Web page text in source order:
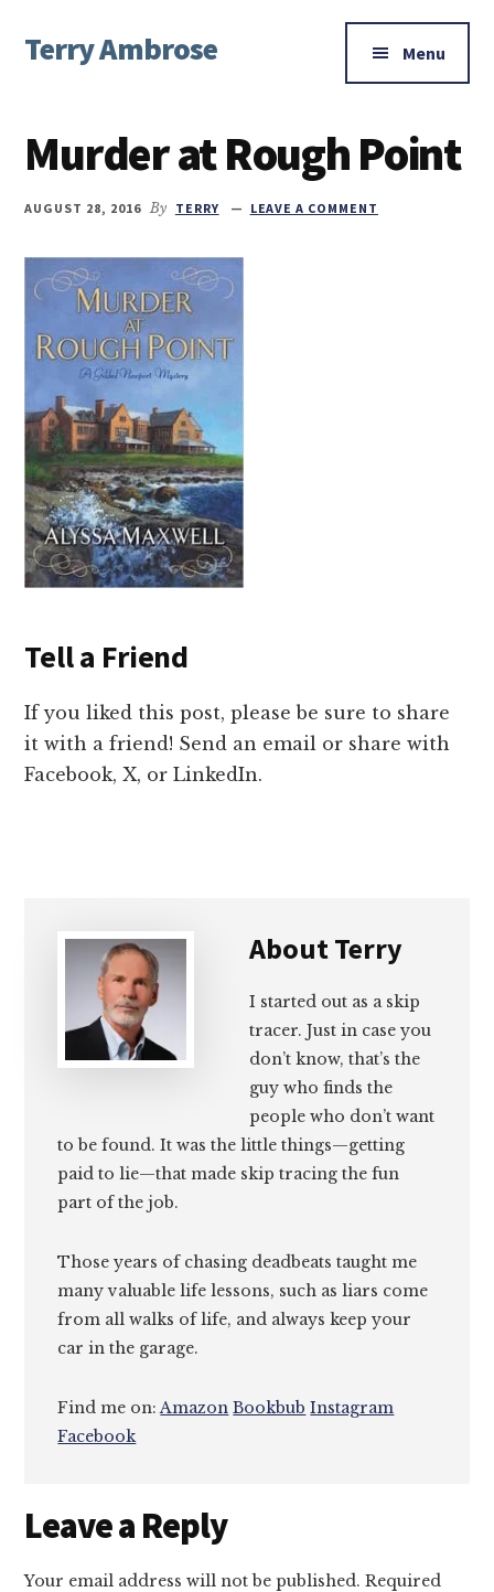
main
primary
footer
menu
Terry Ambrose
Mysteries
with
Character
Menu
Murder at Rough Point
AUGUST 28, 2016 By TERRY LEAVE A COMMENT
Tell a Friend
If you liked this post, please be sure to share
it with a friend! Send an email or share with
Facebook, X, or LinkedIn.
AboutTerry
I started out as a skip
tracer. Just in case you
don’t know, that’s the
guy who finds the
people who don’t want
to be found. It was the little things—getting
paid to lie—that made skip tracing the fun
part of the job.
Those years of chasing deadbeats taught me
many valuable life lessons, such as liars come
from all walks of life, and always keep your
car in the garage.
Find me on:Amazon Bookbub Instagram
Facebook
Reader
Interactions
Leave a Reply
Your email address will not be published. Required